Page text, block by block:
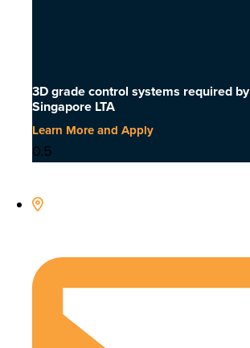
3D grade control systems required by
Singapore LTA
Learn More and Apply